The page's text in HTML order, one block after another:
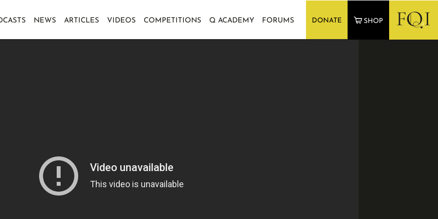
NEWS ARTICLES VIDEOS COMPETITIONS Q ACADEMY FORUMS DONATE SHOP